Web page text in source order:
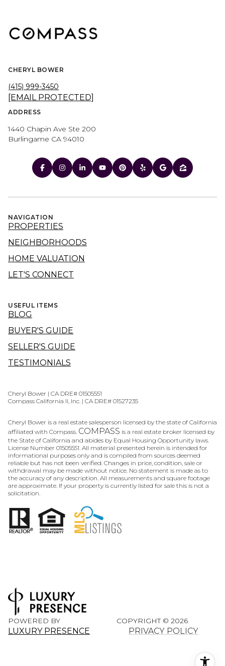
CHERYL BOWER
(415) 999-3450
[EMAIL PROTECTED]
ADDRESS
1440 Chapin Ave Ste 200
Burlingame CA 94010
NAVIGATION
PROPERTIES
NEIGHBORHOODS
HOME VALUATION
LET'S CONNECT
USEFUL ITEMS
BLOG
BUYER'S GUIDE
SELLER'S GUIDE
TESTIMONIALS
Cheryl Bower | CA DRE# 01505551
Compass California II, Inc. | CA DRE# 01527235
Cheryl Bower is a real estate salesperson licensed by the state of California
affiliated with Compass. COMPASS is a real estate broker licensed by
the State of California and abides by Equal Housing Opportunity laws.
License Number 01505551. All material presented herein is intended for
informational purposes only and is compiled from sources deemed
reliable but has not been verified. Changes in price, condition, sale or
withdrawal may be made without notice. No statement is made as to
the accuracy of any description. All measurements and square footage
are approximate. If your property is currently listed for sale this is not a
solicitation.
POWERED BY
LUXURY PRESENCE
COPYRIGHT © 2026
PRIVACY POLICY